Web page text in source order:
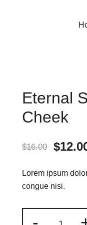
Eternal
Cheek
$16.00
was:
$
Lorem ipsum
congue nisi.